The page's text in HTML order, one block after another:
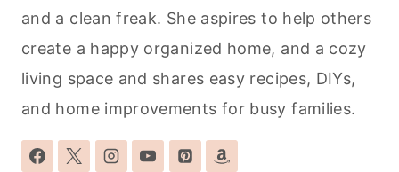
and a clean freak. She aspires to help others
create a happy organized home, and a cozy
living space and shares easy recipes, DIYs,
and home improvements for busy families.